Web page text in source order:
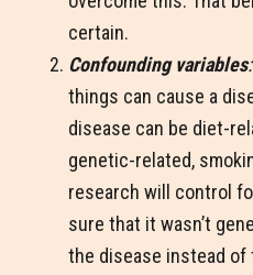
certain.
Confounding variables:
things can cause a
disease can be diet-
genetic-related,
research will control
sure that it wasn’t
the disease instead